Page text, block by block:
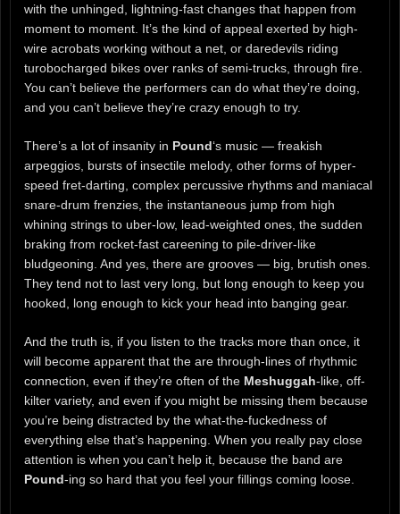
with the unhinged, lightning-fast changes that happen from
moment to moment. It’s the kind of appeal exerted by high-
wire acrobats working without a net, or daredevils riding
turobocharged bikes over ranks of semi-trucks, through fire.
You can’t believe the performers can do what they’re doing,
and you can’t believe they’re crazy enough to try.
There’s a lot of insanity in Pound‘s music — freakish
arpeggios, bursts of insectile melody, other forms of hyper-
speed fret-darting, complex percussive rhythms and maniacal
snare-drum frenzies, the instantaneous jump from high
whining strings to uber-low, lead-weighted ones, the sudden
braking from rocket-fast careening to pile-driver-like
bludgeoning. And yes, there are grooves — big, brutish ones.
They tend not to last very long, but long enough to keep you
hooked, long enough to kick your head into banging gear.
And the truth is, if you listen to the tracks more than once, it
will become apparent that the are through-lines of rhythmic
connection, even if they’re often of the Meshuggah-like, off-
kilter variety, and even if you might be missing them because
you’re being distracted by the what-the-fuckedness of
everything else that’s happening. When you really pay close
attention is when you can’t help it, because the band are
Pound-ing so hard that you feel your fillings coming loose.